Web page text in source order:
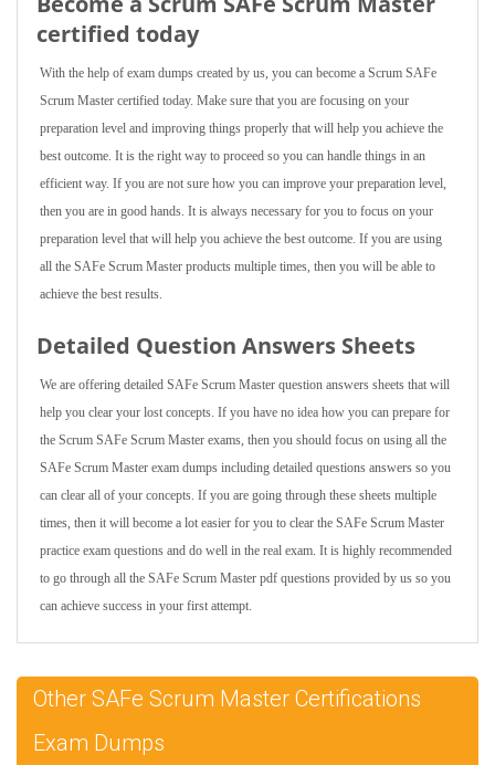
certified today
With the help of exam dumps created by us, you can become a Scrum SAFe
Scrum Master certified today. Make sure that you are focusing on your
preparation level and improving things properly that will help you achieve the
best outcome. It is the right way to proceed so you can handle things in an
efficient way. If you are not sure how you can improve your preparation level,
then you are in good hands. It is always necessary for you to focus on your
preparation level that will help you achieve the best outcome. If you are using
all the SAFe Scrum Master products multiple times, then you will be able to
achieve the best results.
Detailed Question Answers Sheets
We are offering detailed SAFe Scrum Master question answers sheets that will
help you clear your lost concepts. If you have no idea how you can prepare for
the Scrum SAFe Scrum Master exams, then you should focus on using all the
SAFe Scrum Master exam dumps including detailed questions answers so you
can clear all of your concepts. If you are going through these sheets multiple
times, then it will become a lot easier for you to clear the SAFe Scrum Master
practice exam questions and do well in the real exam. It is highly recommended
to go through all the SAFe Scrum Master pdf questions provided by us so you
can achieve success in your first attempt.
Other SAFe Scrum Master Certifications
Exam Dumps